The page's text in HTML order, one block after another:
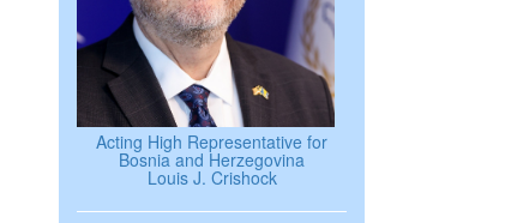
Acting High Representative for
Bosnia and Herzegovina
Louis J. Crishock